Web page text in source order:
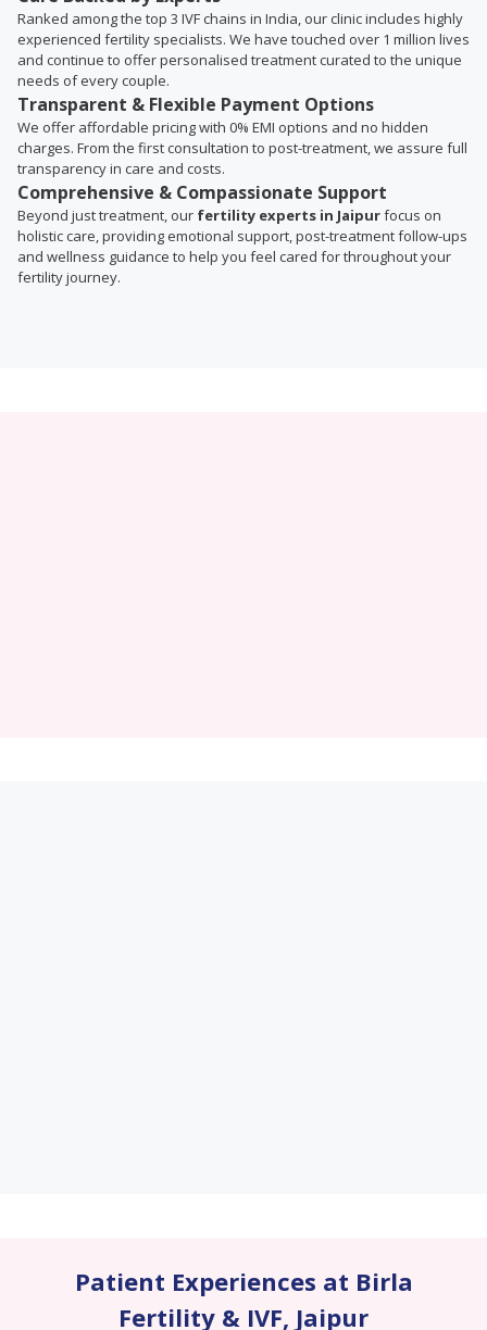
Ranked among the top 3 IVF chains in India, our clinic includes highly
experienced fertility specialists. We have touched over 1 million lives
and continue to offer personalised treatment curated to the unique
needs of every couple.
Transparent & Flexible Payment Options
We offer affordable pricing with 0% EMI options and no hidden
charges. From the first consultation to post-treatment, we assure full
transparency in care and costs.
Comprehensive & Compassionate Support
Beyond just treatment, our fertility experts in Jaipurfocus on
holistic care, providing emotional support, post-treatment follow-ups
and wellness guidance to help you feel cared for throughout your
fertility journey.
Patient Experiences at Birla
Fertility & IVF, Jaipur